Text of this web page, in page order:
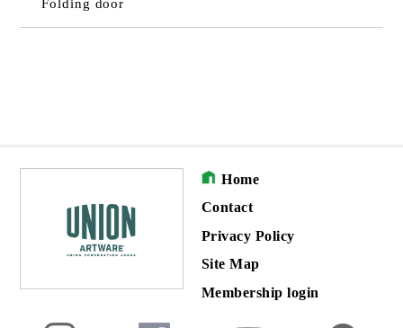
Home
Contact
Privacy Policy
Site Map
Membership login